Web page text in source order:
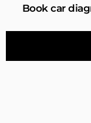
Book car